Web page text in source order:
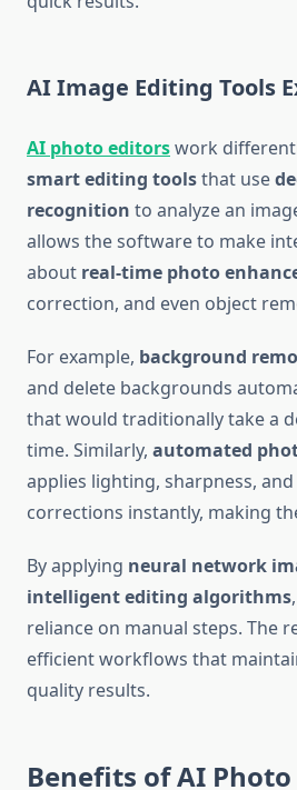
AI Image Editing Tools
AI photo editorswork
smart editing toolsthat use
recognition to analyze an
allows the software to make
about real-time photo
correction, and even object
For example, background
and delete backgrounds
that would traditionally take a
time. Similarly, automated
applies lighting, sharpness,
corrections instantly, making
By applying neural network
intelligent editing algorithms
reliance on manual steps. The
efficient workflows that
quality results.
Benefits of AI Photo